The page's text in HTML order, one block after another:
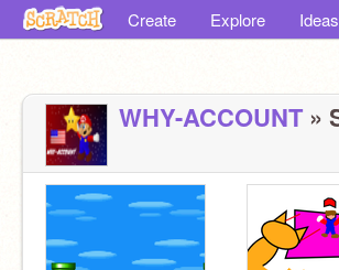
Create Explore Ideas
WHY-ACCOUNT »